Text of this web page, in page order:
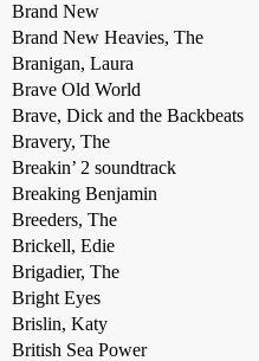
Brand New
Brand New Heavies, The
Branigan, Laura
Brave Old World
Brave, Dick and the Backbeats
Bravery, The
Breakin’ 2 soundtrack
Breaking Benjamin
Breeders, The
Brickell, Edie
Brigadier, The
Bright Eyes
Brislin, Katy
British Sea Power